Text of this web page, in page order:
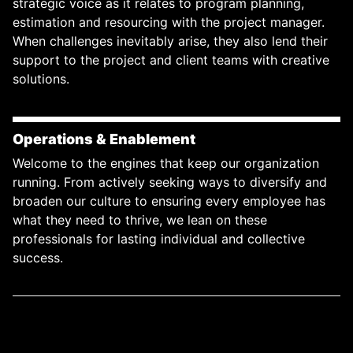
strategic voice as it relates to program planning,
estimation and resourcing with the project manager.
When challenges inevitably arise, they also lend their
support to the project and client teams with creative
solutions.
Operations & Enablement
Welcome to the engines that keep our organization
running. From actively seeking ways to diversify and
broaden our culture to ensuring every employee has
what they need to thrive, we lean on these
professionals for lasting individual and collective
success.